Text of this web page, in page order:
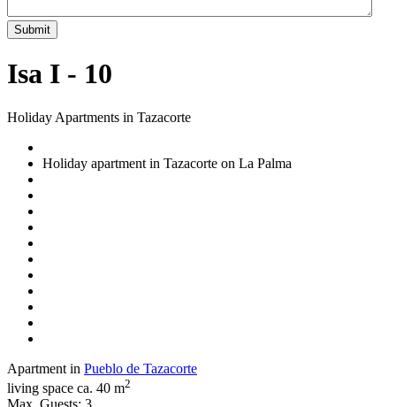
Submit
Isa I - 10
Holiday Apartments in Tazacorte
Holiday apartment in Tazacorte on La Palma
Apartment in Pueblo de Tazacorte
living space ca. 40 m2
Max. Guests: 3